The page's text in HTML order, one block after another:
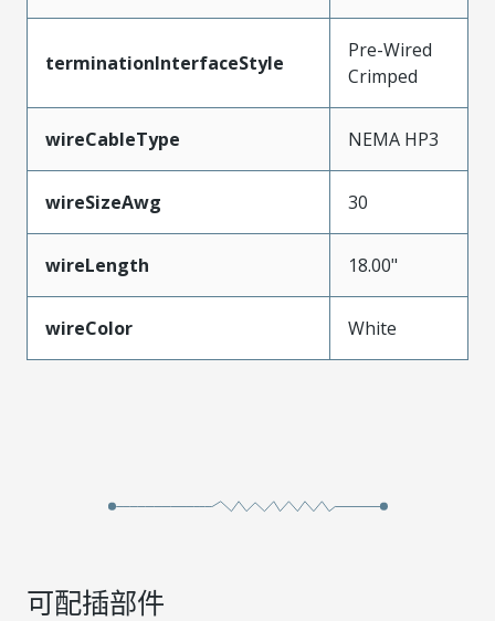
terminationInterfaceStyle
Pre-Wired
Crimped
wireCableType NEMA HP3
wireSizeAwg 30
wireLength 18.00"
wireColor White
可配插部件